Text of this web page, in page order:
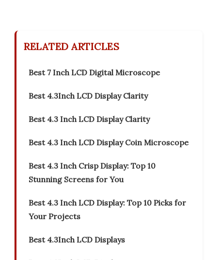
RELATED ARTICLES
Best 7 Inch LCD Digital Microscope
Best 4.3Inch LCD Display Clarity
Best 4.3 Inch LCD Display Clarity
Best 4.3 Inch LCD Display Coin Microscope
Best 4.3 Inch Crisp Display: Top 10
Stunning Screens for You
Best 4.3 Inch LCD Display: Top 10 Picks for
Your Projects
Best 4.3Inch LCD Displays